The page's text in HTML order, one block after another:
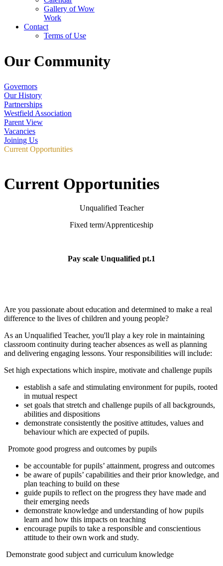
Gallery of Wow
Work
Contact
Terms of Use
Our Community
Governors
Our History
Partnerships
Westfield Association
Parent View
Vacancies
Joining Us
Current Opportunities
Current Opportunities
Unqualified Teacher
Fixed term/Apprenticeship
Pay scale Unqualified pt.1
Are you passionate about education and determined to make a real
difference to the lives of children and young people?
As an Unqualified Teacher, you'll play a key role in maintaining
classroom continuity during teacher absences as well as planning
and delivering engaging lessons. Your responsibilities will include:
Set high expectations which inspire, motivate and challenge pupils
establish a safe and stimulating environment for pupils, rooted
in mutual respect
set goals that stretch and challenge pupils of all backgrounds,
abilities and dispositions
demonstrate consistently the positive attitudes, values and
behaviour which are expected of pupils.
Promote good progress and outcomes by pupils
be accountable for pupils’ attainment, progress and outcomes
be aware of pupils’ capabilities and their prior knowledge, and
plan teaching to build on these
guide pupils to reflect on the progress they have made and
their emerging needs
demonstrate knowledge and understanding of how pupils
learn and how this impacts on teaching
encourage pupils to take a responsible and conscientious
attitude to their own work and study.
Demonstrate good subject and curriculum knowledge